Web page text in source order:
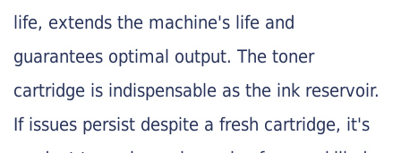
life, extends the machine's life and
guarantees optimal output. The toner
cartridge is indispensable as the ink reservoir.
If issues persist despite a fresh cartridge, it's